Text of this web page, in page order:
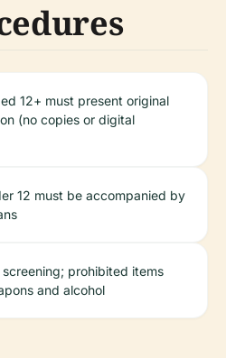
12+ must present original
(no copies or digital
12 must be accompanied by
prohibited items
and alcohol